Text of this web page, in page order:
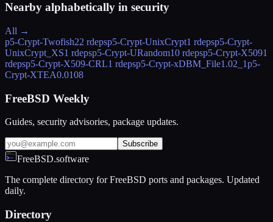
Nearby alphabetically in security
All →
p5-Crypt-Twofish22 rdepsp5-Crypt-UnixCrypt1 rdepsp5-Crypt-
UnixCrypt_XS1 rdepsp5-Crypt-URandom10 rdepsp5-Crypt-X5091
rdepsp5-Crypt-X509-CRL1 rdepsp5-Crypt-xDBM_File1.02_1p5-
Crypt-XTEA0.0108
FreeBSD Weekly
Guides, security advisories, package updates.
Subscribe
FreeBSD.software
The complete directory for FreeBSD ports and packages. Updated
daily.
Directory